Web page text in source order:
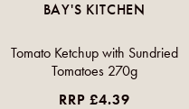
BAY'S KITCHEN
Tomato Ketchup with Sundried
Tomatoes 270g
RRP £4.39